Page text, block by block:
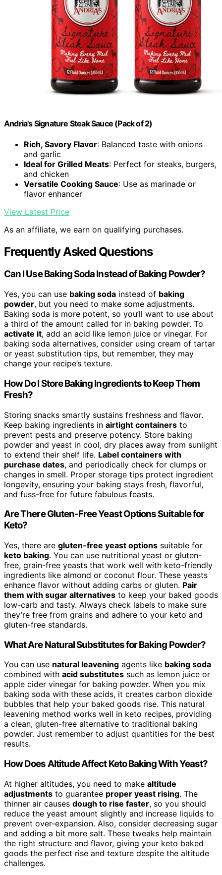
Andria's Signature Steak Sauce (Pack of 2)
Rich, Savory Flavor: Balanced taste with onions
and garlic
Ideal for Grilled Meats: Perfect for steaks, burgers,
and chicken
Versatile Cooking Sauce: Use as marinade or
flavor enhancer
View Latest Price
As an affiliate, we earn on qualifying purchases.
Frequently Asked Questions
Can I Use Baking Soda Instead of Baking Powder?
Yes, you can use baking soda instead of baking
powder, but you need to make some adjustments.
Baking soda is more potent, so you’ll want to use about
a third of the amount called for in baking powder. To
activate it, add an acid like lemon juice or vinegar. For
baking soda alternatives, consider using cream of tartar
or yeast substitution tips, but remember, they may
change your recipe’s texture.
How Do I Store Baking Ingredients to Keep Them
Fresh?
Storing snacks smartly sustains freshness and flavor.
Keep baking ingredients in airtight containers to
prevent pests and preserve potency. Store baking
powder and yeast in cool, dry places away from sunlight
to extend their shelf life. Label containers with
purchase dates, and periodically check for clumps or
changes in smell. Proper storage tips protect ingredient
longevity, ensuring your baking stays fresh, flavorful,
and fuss-free for future fabulous feasts.
Are There Gluten-Free Yeast Options Suitable for
Keto?
Yes, there are gluten-free yeast options suitable for
keto baking. You can use nutritional yeast or gluten-
free, grain-free yeasts that work well with keto-friendly
ingredients like almond or coconut flour. These yeasts
enhance flavor without adding carbs or gluten. Pair
them with sugar alternatives to keep your baked goods
low-carb and tasty. Always check labels to make sure
they’re free from grains and adhere to your keto and
gluten-free standards.
What Are Natural Substitutes for Baking Powder?
You can use natural leavening agents like baking soda
combined with acid substitutes such as lemon juice or
apple cider vinegar for baking powder. When you mix
baking soda with these acids, it creates carbon dioxide
bubbles that help your baked goods rise. This natural
leavening method works well in keto recipes, providing
a clean, gluten-free alternative to traditional baking
powder. Just remember to adjust quantities for the best
results.
How Does Altitude Affect Keto Baking With Yeast?
At higher altitudes, you need to make altitude
adjustments to guarantee proper yeast rising. The
thinner air causes dough to rise faster, so you should
reduce the yeast amount slightly and increase liquids to
prevent over-expansion. Also, consider decreasing sugar
and adding a bit more salt. These tweaks help maintain
the right structure and flavor, giving your keto baked
goods the perfect rise and texture despite the altitude
challenges.